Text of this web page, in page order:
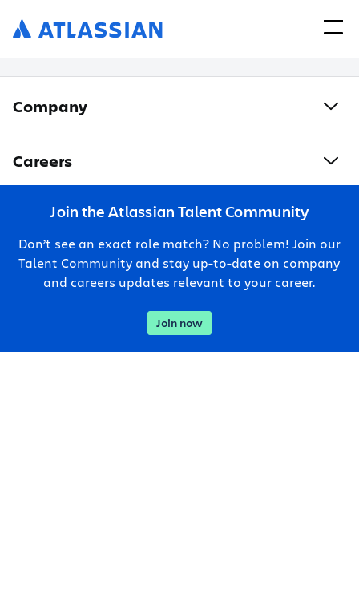
Company
Careers
Join the Atlassian Talent Community
Don’t see an exact role match? No problem! Join our
Talent Community and stay up-to-date on company
and careers updates relevant to your career.
Join now